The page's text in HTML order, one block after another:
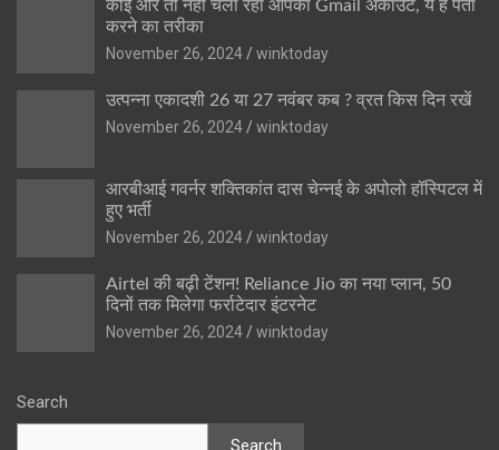
कोई और तो नहीं चला रहा आपका Gmail अकाउंट, ये है पता
करने का तरीका
November 26, 2024
winktoday
उत्पन्ना एकादशी 26 या 27 नवंबर कब ? व्रत किस दिन रखें
November 26, 2024
winktoday
आरबीआई गवर्नर शक्तिकांत दास चेन्नई के अपोलो हॉस्पिटल में
हुए भर्ती
November 26, 2024
winktoday
Airtel की बढ़ी टेंशन! Reliance Jio का नया प्लान, 50
दिनों तक मिलेगा फर्राटेदार इंटरनेट
November 26, 2024
winktoday
Search
Search